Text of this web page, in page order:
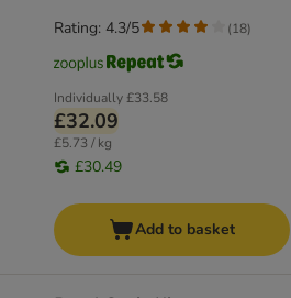
Individually£33.58
£32.09
£5.73 / kg
£30.49
Rating: 4.3/5 (18)
Add to basket